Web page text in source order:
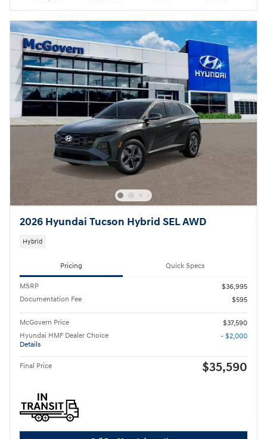
2026 Hyundai Tucson Hybrid SEL AWD
Hybrid
Pricing Quick Specs
MSRP
$36,995
Documentation Fee
$595
McGovern Price
$37,590
Hyundai HMF Dealer Choice
Details
- $2,000
Final Price $35,590